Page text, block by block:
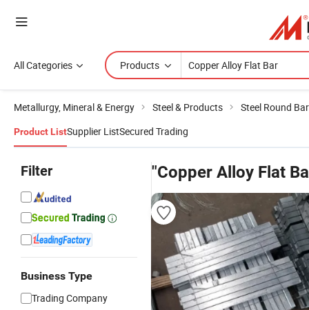
All Categories Products
Metallurgy, Mineral & Energy Steel & Products Steel Round Bar
Product ListSupplier ListSecured Trading
Filter
Business Type
Trading Company
"Copper Alloy Flat